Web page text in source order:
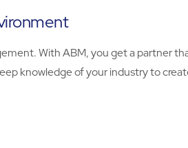
With ABM, you get a partner
knowledge of your industry to